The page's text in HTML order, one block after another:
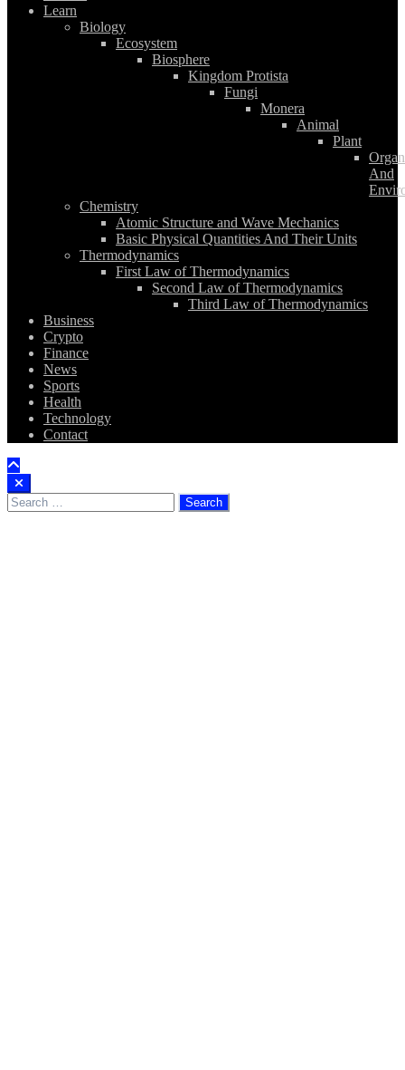
Learn
Biology
Ecosystem
Biosphere
Kingdom Protista
Fungi
Monera
Animal
Plant
And
Chemistry
Atomic Structure and Wave Mechanics
Basic Physical Quantities And Their Units
Thermodynamics
First Law of Thermodynamics
Second Law of Thermodynamics
Third Law of Thermodynamics
Business
Crypto
Finance
News
Sports
Health
Technology
Contact
Search
for: